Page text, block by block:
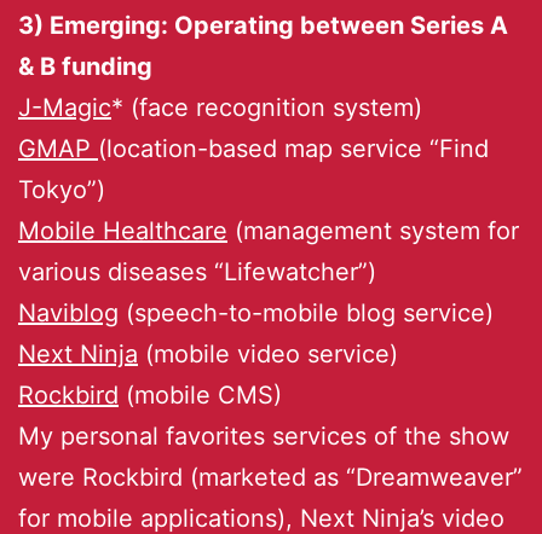
3) Emerging: Operating between Series A
& B funding
J-Magic* (face recognition system)
GMAP (location-based map service “Find
Tokyo”)
Mobile Healthcare (management system for
various diseases “Lifewatcher”)
Naviblog (speech-to-mobile blog service)
Next Ninja (mobile video service)
Rockbird (mobile CMS)
My personal favorites services of the show
were Rockbird (marketed as “Dreamweaver”
for mobile applications), Next Ninja’s video